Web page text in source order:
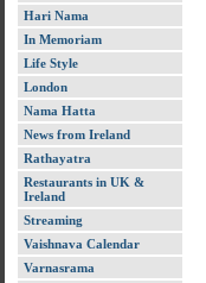
Hari Nama
In Memoriam
Life Style
London
Nama Hatta
News from Ireland
Rathayatra
Restaurants in UK &
Ireland
Streaming
Vaishnava Calendar
Varnasrama